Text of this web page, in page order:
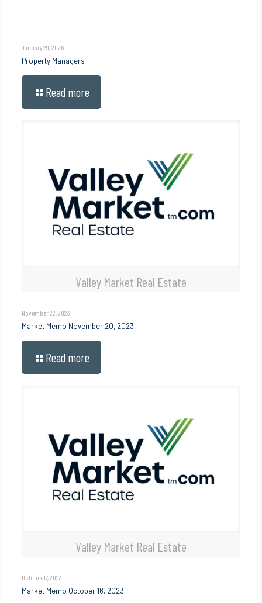
January 29, 2026
Property Managers
Read more
Valley Market Real Estate
November 22, 2023
Market Memo November 20, 2023
Read more
Valley Market Real Estate
October 17, 2023
Market Memo October 16, 2023